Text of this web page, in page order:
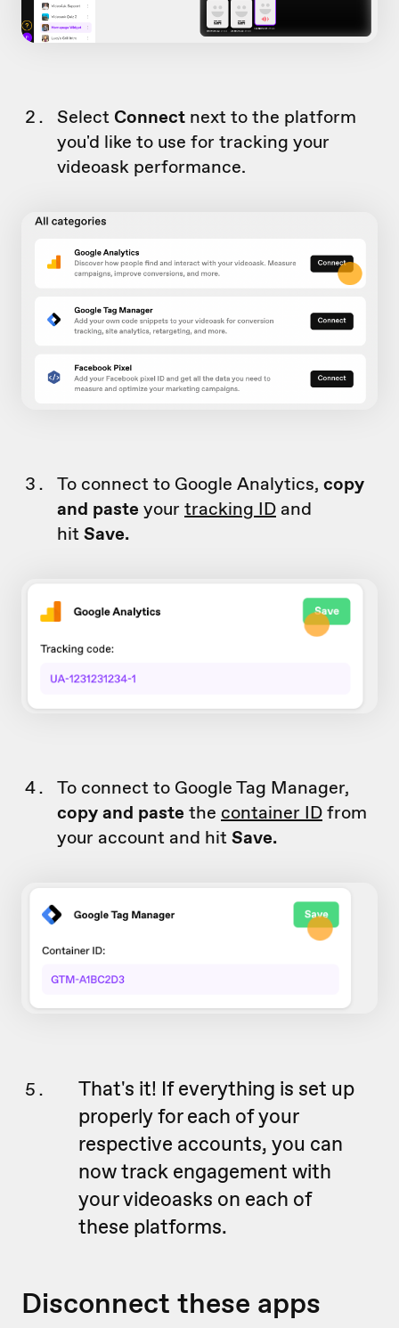
Select Connect next to the platform
you'd like to use for tracking your
videoask performance.
To connect to Google Analytics, copy
and paste your tracking ID and
hitSave.
To connect to Google Tag Manager,
copy and paste the container IDfrom
your account and hitSave.
That's it! If everything is set up
properly for each of your
respective accounts, you can
now track engagement with
your videoasks on each of
these platforms.
Disconnect these apps